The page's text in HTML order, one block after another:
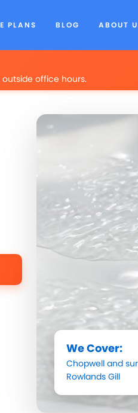
PLANS BLOG ABOUT
office hours.
We Cover:
Chopwell and
Rowlands Gill